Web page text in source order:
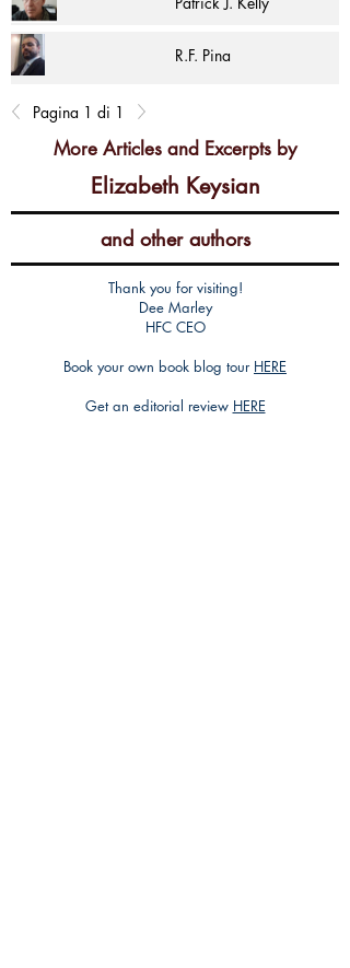
R.F. Pina
Pagina 1 di 1
More Articles and Excerpts by
Elizabeth Keysian
and other authors
Thank you for visiting!
Dee Marley
HFC CEO
Book your own book blog tour HERE
Get an editorial review HERE